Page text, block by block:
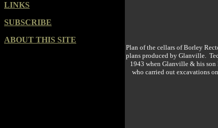
LINKS
SUBSCRIBE
ABOUT THIS SITE
Plan of the cellars of Borley
plans produced by Glanville.
1943 when Glanville & his son
who carried out excavations